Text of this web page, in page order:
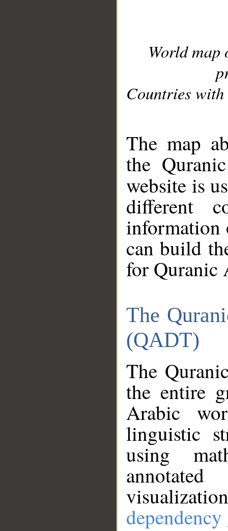
World
Countries with
The map
the
website is
different
information
can build
for Quranic
The
(QADT)
The
the entire
Arabic
linguistic
using